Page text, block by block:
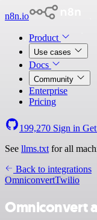
n8n.io
Product
Use cases
Docs
Community
Enterprise
Pricing
199,270 Sign in
See llms.txt for all
Back to integrations
OmniconvertTwilio
Omniconvert